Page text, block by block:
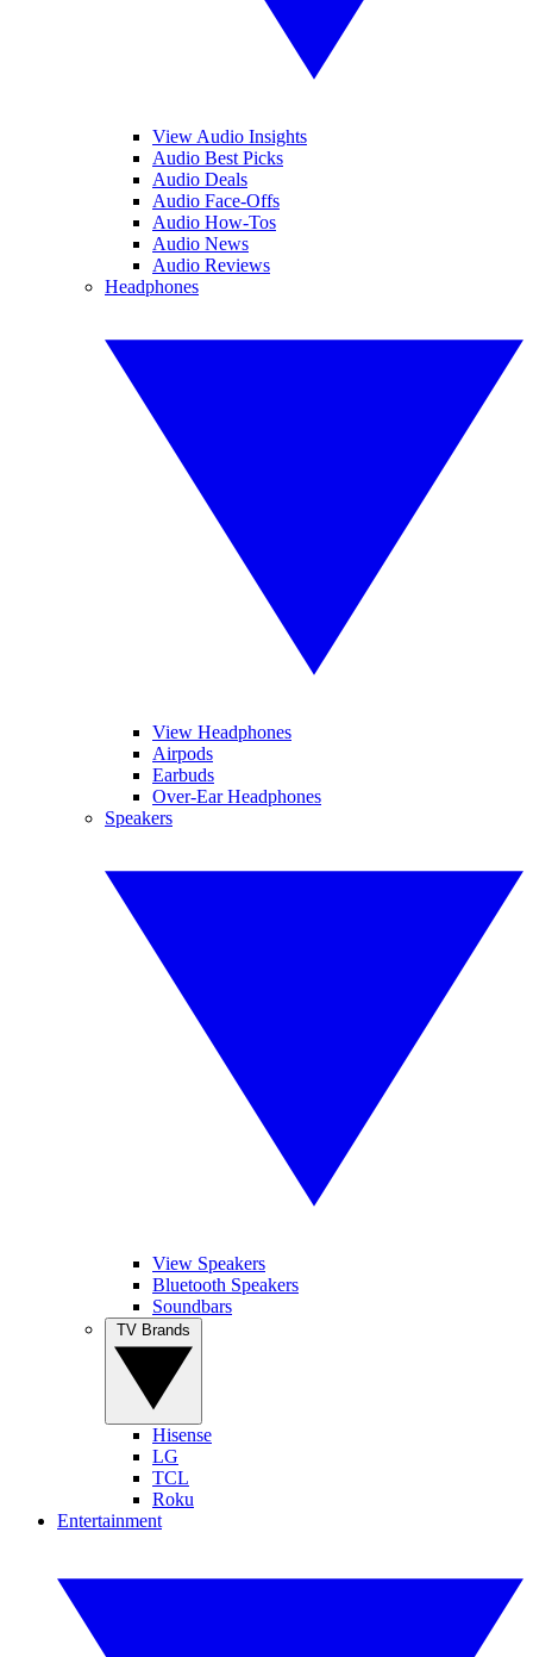
View Audio Insights
Audio Best Picks
Audio Deals
Audio Face-Offs
Audio How-Tos
Audio News
Audio Reviews
Headphones
View Headphones
Airpods
Earbuds
Over-Ear Headphones
Speakers
View Speakers
Bluetooth Speakers
Soundbars
Hisense
LG
TCL
Roku
Entertainment